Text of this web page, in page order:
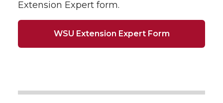
Extension Expert form.
WSU Extension Expert Form